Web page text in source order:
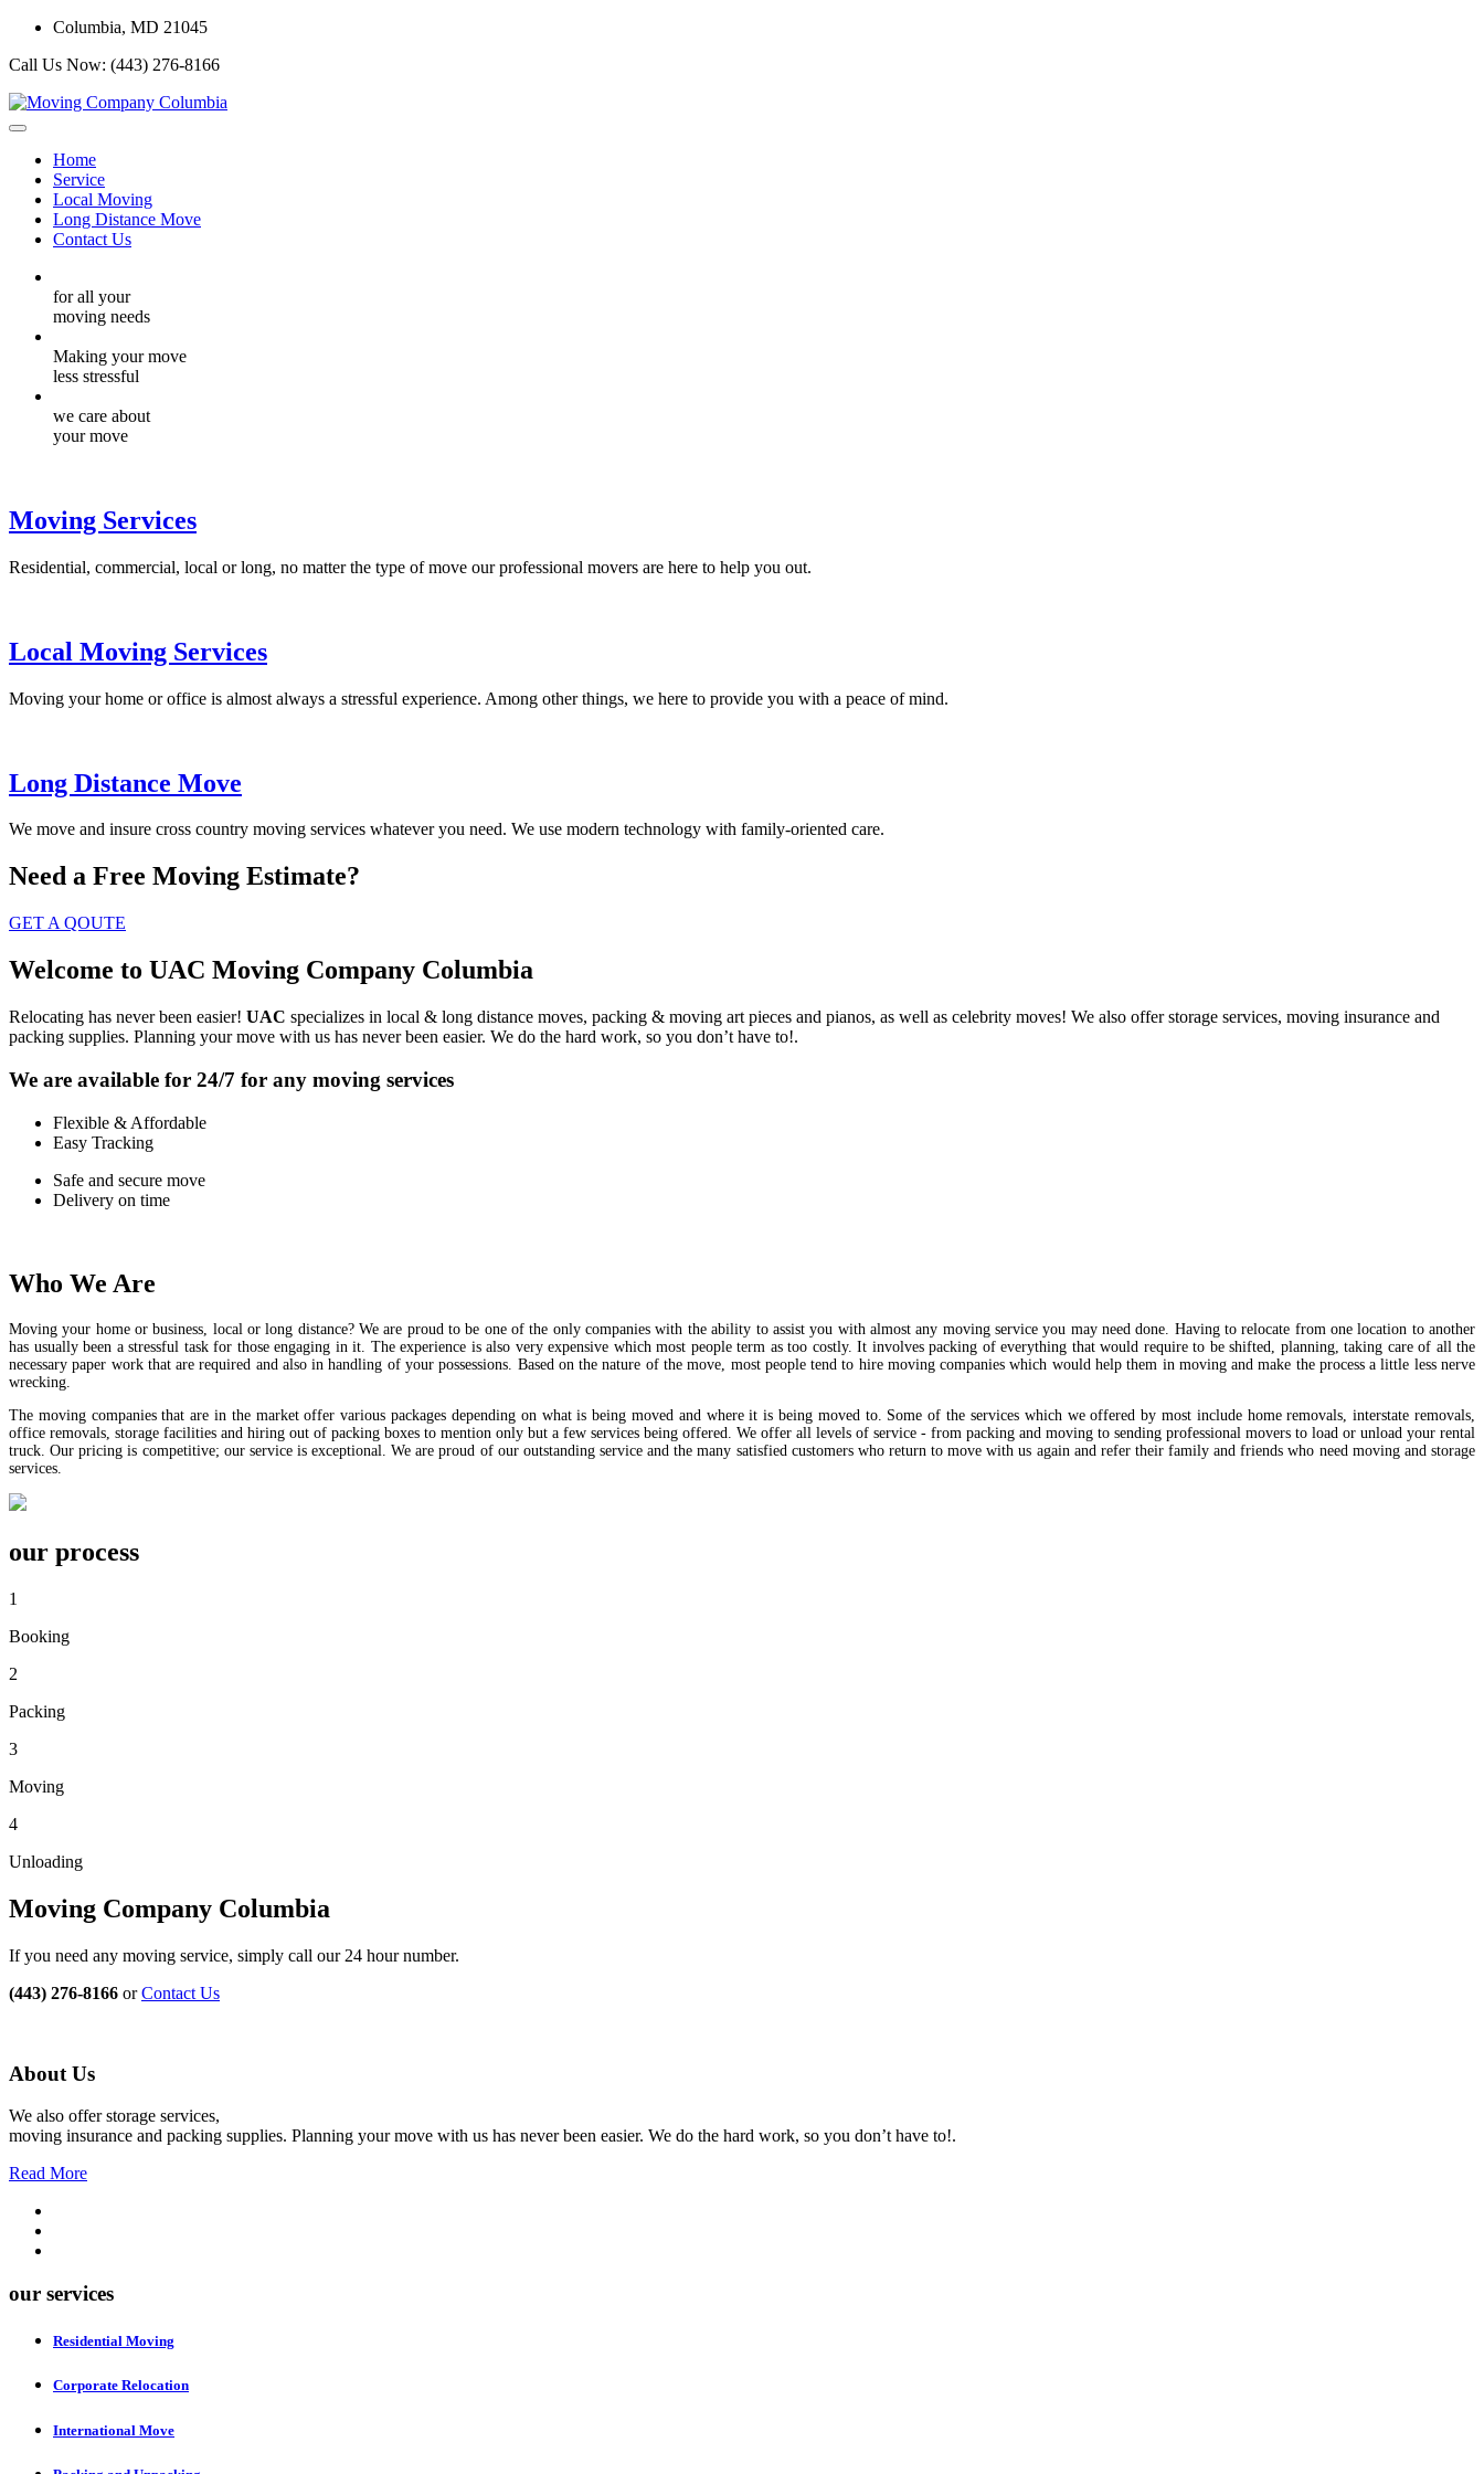
Columbia, MD 21045
Call Us Now: (443) 276-8166
Home
Service
Local Moving
Long Distance Move
Contact Us
for all your
moving needs
Making your move
less stressful
we care about
your move
Moving Services
Residential, commercial, local or long, no matter the type of move our professional movers are here to help you out.
Local Moving Services
Moving your home or office is almost always a stressful experience. Among other things, we here to provide you with a peace of mind.
Long Distance Move
We move and insure cross country moving services whatever you need. We use modern technology with family-oriented care.
Need a Free Moving Estimate?
GET A QOUTE
Welcome to UAC Moving Company Columbia
Relocating has never been easier! UAC specializes in local & long distance moves, packing & moving art pieces and pianos, as well as celebrity moves! We also offer storage services, moving insurance and
packing supplies. Planning your move with us has never been easier. We do the hard work, so you don’t have to!.
We are available for 24/7 for any moving services
Flexible & Affordable
Easy Tracking
Safe and secure move
Delivery on time
Who We Are
Moving your home or business, local or long distance? We are proud to be one of the only companies with the ability to assist you with almost any moving service you may need done. Having to relocate from one location to another
has usually been a stressful task for those engaging in it. The experience is also very expensive which most people term as too costly. It involves packing of everything that would require to be shifted, planning, taking care of all the
necessary paper work that are required and also in handling of your possessions. Based on the nature of the move, most people tend to hire moving companies which would help them in moving and make the process a little less nerve
wrecking.
The moving companies that are in the market offer various packages depending on what is being moved and where it is being moved to. Some of the services which we offered by most include home removals, interstate removals,
office removals, storage facilities and hiring out of packing boxes to mention only but a few services being offered. We offer all levels of service - from packing and moving to sending professional movers to load or unload your rental
truck. Our pricing is competitive; our service is exceptional. We are proud of our outstanding service and the many satisfied customers who return to move with us again and refer their family and friends who need moving and storage
services.
our process
1
Booking
2
Packing
3
Moving
4
Unloading
Moving Company Columbia
If you need any moving service, simply call our 24 hour number.
(443) 276-8166 orContact Us
About Us
We also offer storage services,
moving insurance and packing supplies. Planning your move with us has never been easier. We do the hard work, so you don’t have to!.
Read More
our services
Residential Moving
Corporate Relocation
International Move